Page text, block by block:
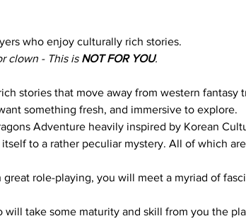
who enjoy culturally rich stories.
clown - This is NOT FOR YOU.
stories that move away from western fantasy
something fresh, and immersive to explore.
Adventure heavily inspired by Korean
to a rather peculiar mystery. All of which
role-playing, you will meet a myriad of
take some maturity and skill from you the